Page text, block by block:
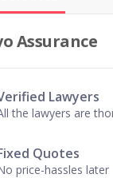
Assurance
Lawyers
the lawyers are
Quotes
price-hassles later